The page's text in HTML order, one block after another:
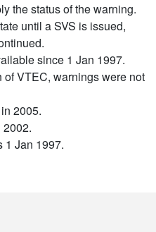
the status of the warning.
until a SVS is issued,
since 1 Jan 1997.
VTEC, warnings were not
2005.
1 Jan 1997.